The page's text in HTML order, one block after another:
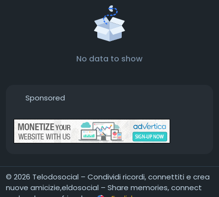
No data to show
Sponsored
© 2026 Telodosocial – Condividi ricordi, connettiti e crea
nuove amicizie,eldosocial – Share memories, connect